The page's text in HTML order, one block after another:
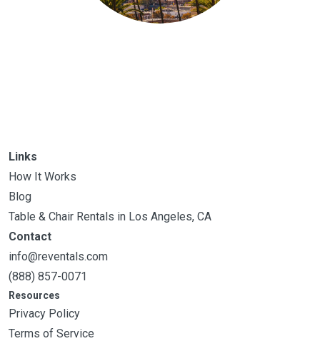
Links
How It Works
Blog
Table & Chair Rentals in Los Angeles, CA
Contact
info@reventals.com
(888) 857-0071
Resources
Privacy Policy
Terms of Service